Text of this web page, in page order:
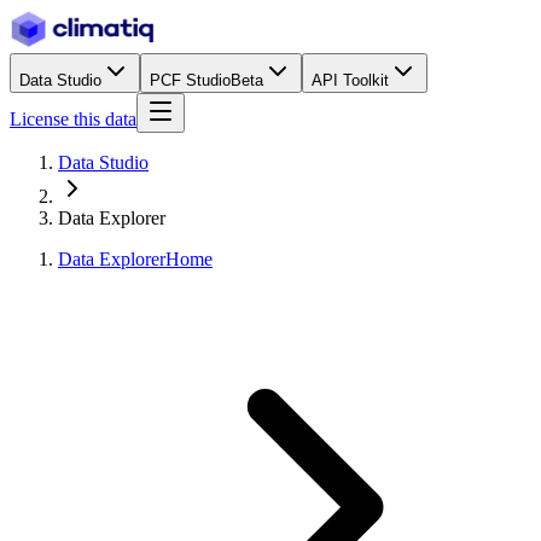
Data Studio PCF StudioBeta API Toolkit
License this data
Data Studio
Data Explorer
Data ExplorerHome